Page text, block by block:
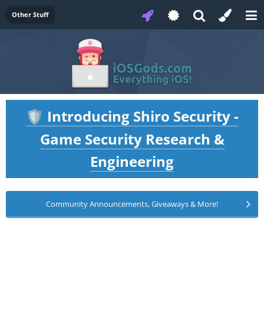
Other Stuff
🛡️ Introducing Shiro Security -
Game Security Research &
Engineering
Community Announcements, Giveaways & More!